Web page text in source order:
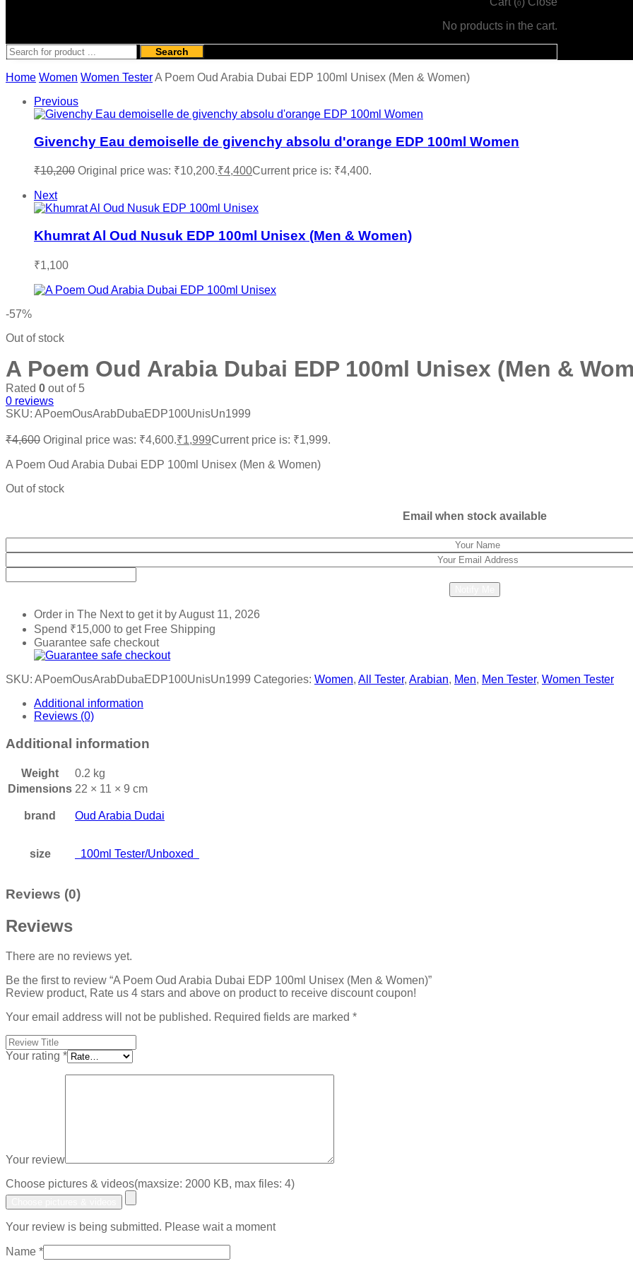
0
No products in the cart.
Search
Home Women Women TesterA Poem Oud Arabia Dubai EDP 100ml Unisex (Men & Women)
Previous
Givenchy Eau demoiselle de givenchy absolu d'orange EDP 100ml Women
₹10,200 Original price was: ₹10,200.₹4,400Current price is: ₹4,400.
Next
Khumrat Al Oud Nusuk EDP 100ml Unisex (Men & Women)
₹1,100
-57%
Out of stock
A Poem Oud Arabia Dubai EDP 100ml Unisex (Men &
Rated 0 out of 5
0 reviews
SKU: APoemOusArabDubaEDP100UnisUn1999
₹4,600 Original price was: ₹4,600.₹1,999Current price is: ₹1,999.
A Poem Oud Arabia Dubai EDP 100ml Unisex (Men & Women)
Out of stock
Email when stock available
Order in The Nextto get it byAugust 11, 2026
Spend ₹15,000 to get Free Shipping
Guarantee safe checkout
SKU: APoemOusArabDubaEDP100UnisUn1999 Categories: Women, All Tester, Arabian, Men, Men Tester, Women Tester
Additional information
Reviews (0)
Additional information
Weight
0.2 kg
Dimensions 22 × 11 × 9 cm
brand Oud Arabia Dudai
size 100ml Tester/Unboxed
Reviews (0)
Reviews
There are no reviews yet.
Be the first to review “A Poem Oud Arabia Dubai EDP 100ml Unisex (Men & Women)”
Review product, Rate us 4 stars and above on product to receive discount coupon!
Your email address will not be published. Required fields are marked *
Your rating *
Your review
Choose pictures & videos(maxsize: 2000 KB, max files: 4)
Your review is being submitted. Please wait a moment
Name *